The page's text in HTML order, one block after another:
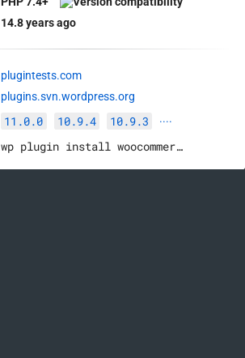
14.8 years ago
plugintests.com
plugins.svn.wordpress.org
11.0.0 10.9.4 10.9.3 ····
wp plugin install woocommerce --activate